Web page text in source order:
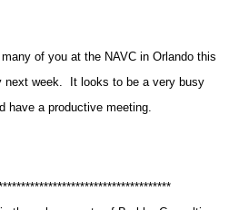
of you at the NAVC in Orlando this
next week. It looks to be a very busy
have a productive meeting.